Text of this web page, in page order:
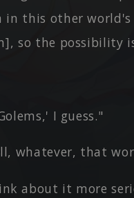
this other world's
so the possibility
I guess."
whatever, that
about it more